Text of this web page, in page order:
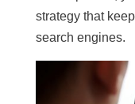
strategy that
search engines.